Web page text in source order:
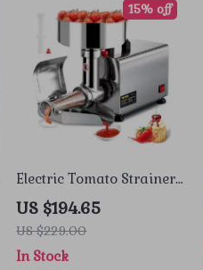
Electric Tomato Strainer
and Sauce Maker with
Stainless Steel Body
US $194.65
US $229.00
15% off
In Stock